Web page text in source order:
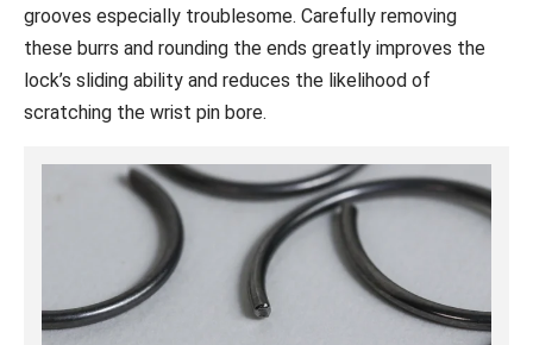
grooves especially troublesome. Carefully removing
these burrs and rounding the ends greatly improves the
lock’s sliding ability and reduces the likelihood of
scratching the wrist pin bore.